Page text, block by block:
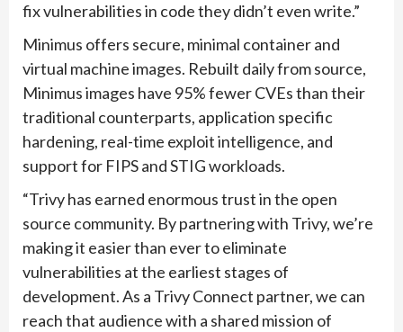
fix vulnerabilities in code they didn’t even write.”
Minimus offers secure, minimal container and
virtual machine images. Rebuilt daily from source,
Minimus images have 95% fewer CVEs than their
traditional counterparts, application specific
hardening, real-time exploit intelligence, and
support for FIPS and STIG workloads.
“Trivy has earned enormous trust in the open
source community. By partnering with Trivy, we’re
making it easier than ever to eliminate
vulnerabilities at the earliest stages of
development. As a Trivy Connect partner, we can
reach that audience with a shared mission of